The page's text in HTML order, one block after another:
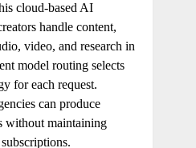
cloud-based AI
handle content,
video, and research in
model routing selects
for each request.
can produce
without maintaining